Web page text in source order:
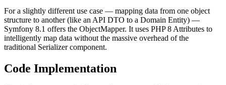
For a slightly different use case — mapping data from one object
structure to another (like an API DTO to a Domain Entity) —
Symfony 8.1 offers the ObjectMapper. It uses PHP 8 Attributes to
intelligently map data without the massive overhead of the
traditional Serializer component.
Code Implementation